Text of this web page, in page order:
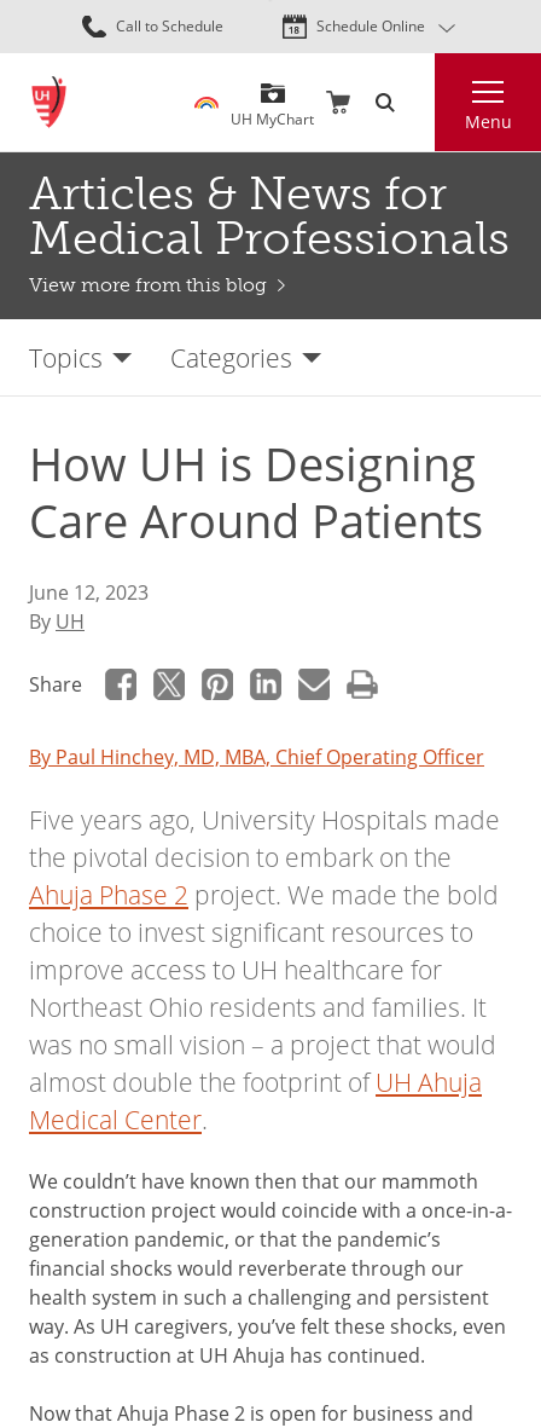
Skip
to
content
Call to Schedule Schedule Online
UH MyChart Menu
Articles & News for
Medical Professionals
View more from this blog
Topics Categories
How UH is Designing
Care Around Patients
June 12, 2023
By UH
Share
By Paul Hinchey, MD, MBA, Chief Operating Officer
Five years ago, University Hospitals made
the pivotal decision to embark on the
Ahuja Phase 2 project. We made the bold
choice to invest significant resources to
improve access to UH healthcare for
Northeast Ohio residents and families. It
was no small vision – a project that would
almost double the footprint ofUH Ahuja
Medical Center.
We couldn’t have known then that our mammoth
construction project would coincide with a once-in-a-
generation pandemic, or that the pandemic’s
financial shocks would reverberate through our
health system in such a challenging and persistent
way. As UH caregivers, you’ve felt these shocks, even
as construction at UH Ahuja has continued.
Now that Ahuja Phase 2 is open for business and